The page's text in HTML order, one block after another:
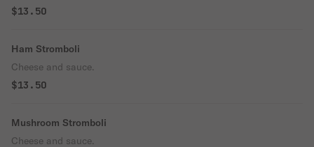
$13.50
Ham Stromboli
Cheese and sauce.
$13.50
Mushroom Stromboli
Cheese and sauce.